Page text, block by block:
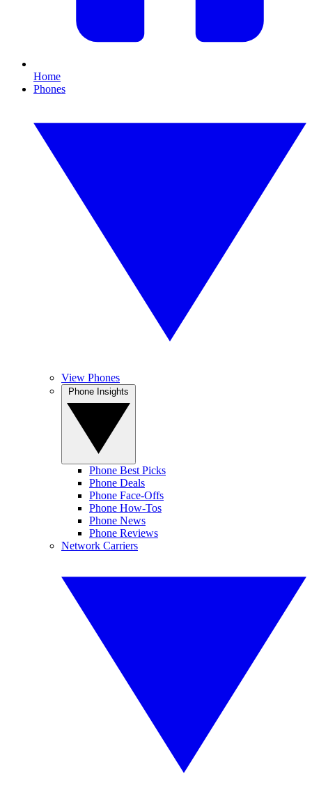
Home
Phones
View Phones
Phone Best Picks
Phone Deals
Phone Face-Offs
Phone How-Tos
Phone News
Phone Reviews
Network Carriers